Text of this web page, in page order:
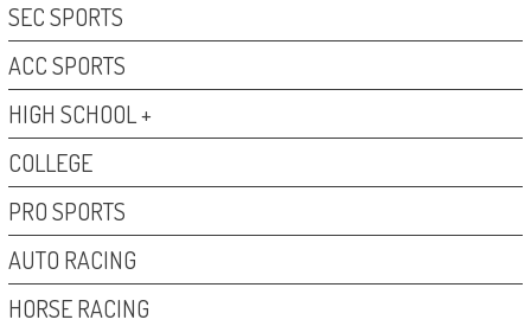
SEC SPORTS
ACC SPORTS
HIGH SCHOOL +
COLLEGE
PRO SPORTS
AUTO RACING
HORSE RACING